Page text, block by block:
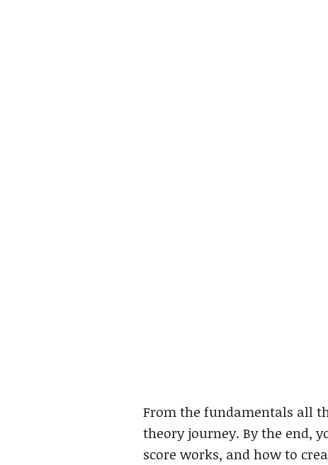
From the fundamentals all
theory journey. By the end,
score works, and how to